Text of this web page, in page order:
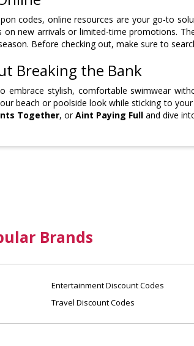
codes, online resources are your go-to
on new arrivals or limited-time promotions.
Before checking out, make sure to
Breaking the Bank
embrace stylish, comfortable swimwear
beach or poolside look while sticking to
Together, orAint Paying Full and dive
Brands
Entertainment Discount Codes
Travel Discount Codes